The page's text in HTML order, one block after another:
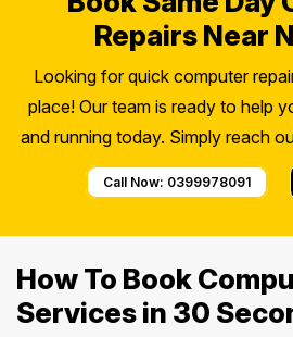
Repairs Near
Looking for quick computer
place! Our team is ready to help
and running today. Simply reach
Call Now: 0399978091
How To Book
Services in 30